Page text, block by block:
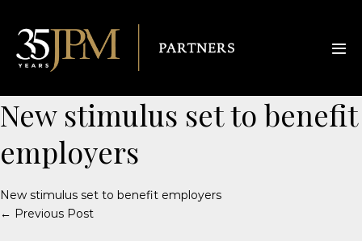
New stimulus set to benefit
employers
New stimulus set to benefit employers
← Previous Post